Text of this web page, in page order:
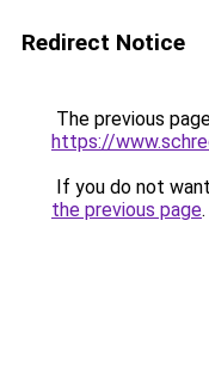
Redirect Notice
The previous
https://
If you do not
the previous page.